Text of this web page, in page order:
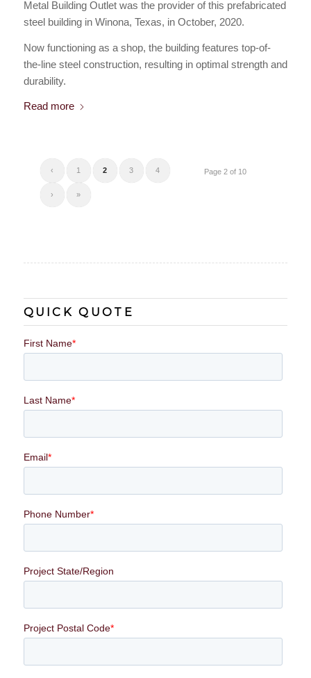
Metal Building Outlet was the provider of this prefabricated
steel building in Winona, Texas, in October, 2020.
Now functioning as a shop, the building features top-of-
the-line steel construction, resulting in optimal strength and
durability.
Read more
Page 2 of 10
‹ 1 2 3 4
› »
QUICK QUOTE